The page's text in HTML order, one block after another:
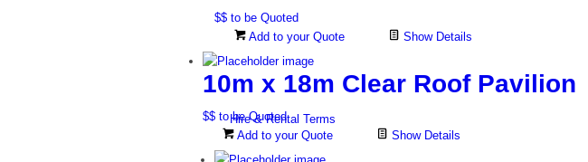
Hire & Rental Terms
$$ to be Quoted
Add to your Quote
Show Details
10m x 18m Clear Roof Pavilion
$$ to be Quoted
Add to your Quote
Show Details